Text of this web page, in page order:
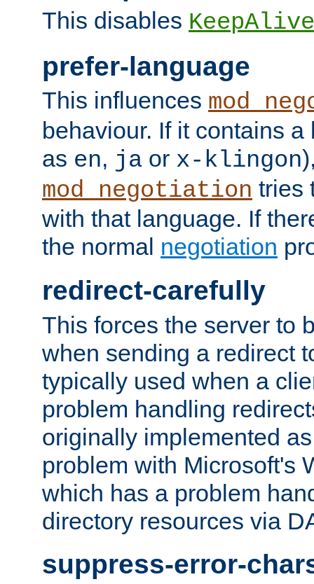
This disables KeepAlive
prefer-language
This influences
behaviour. If it contains
as en, ja or x-klingon
mod_negotiation tries
with that language. If
the normal negotiation
redirect-carefully
This forces the server to
when sending a redirect
typically used when a
problem handling
originally implemented
problem with Microsoft's
which has a problem
directory resources via
suppress-error-